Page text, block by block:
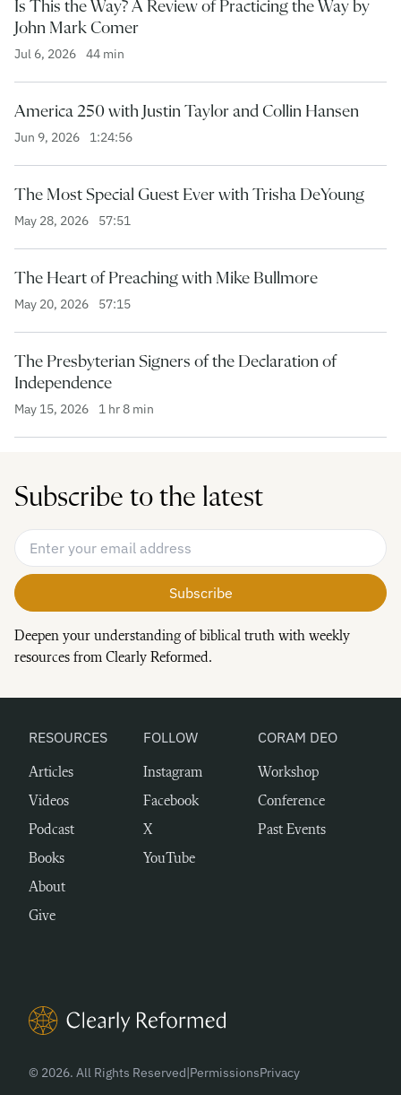
Is This the Way? A Review of Practicing the Way by
John Mark Comer
Jul 6, 2026 44 min
America 250 with Justin Taylor and Collin Hansen
Jun 9, 2026 1:24:56
The Most Special Guest Ever with Trisha DeYoung
May 28, 2026 57:51
The Heart of Preaching with Mike Bullmore
May 20, 2026 57:15
The Presbyterian Signers of the Declaration of
Independence
May 15, 2026 1 hr 8 min
Subscribe to the latest
Email Address
Deepen your understanding of biblical truth with weekly
resources from Clearly Reformed.
RESOURCES
Articles
Videos
Podcast
Books
About
Give
FOLLOW
Instagram
Facebook
X
YouTube
CORAM DEO
Workshop
Conference
Past Events
© 2026. All Rights Reserved|PermissionsPrivacy